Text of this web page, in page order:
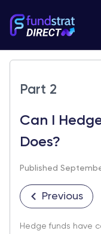
Part 2
Can I
Does?
Published
Previous
Hedge funds have